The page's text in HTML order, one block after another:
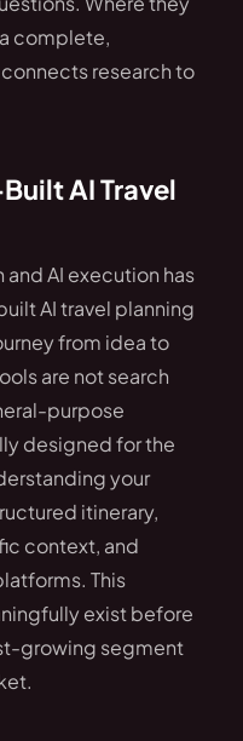
complete,
research to
AI Travel
AI execution has
AI travel planning
from idea to
are not search
purpose
designed for the
your
itinerary,
context, and
This
exist before
growing segment